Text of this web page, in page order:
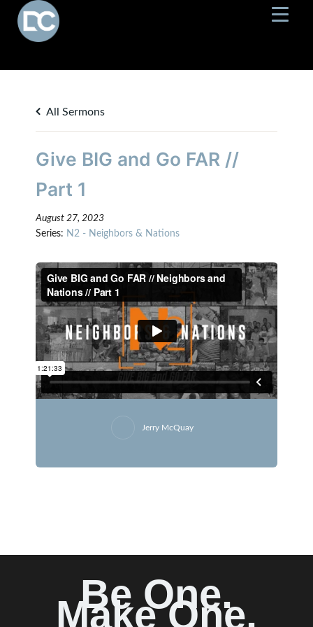
All Sermons
Give BIG and Go FAR //
Part 1
August 27, 2023
Series: N2 - Neighbors & Nations
Jerry McQuay
Be One.
Make One.